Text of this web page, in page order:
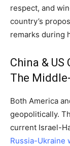
respect, and
country’s
remarks during
China &
The
Both America
geopolitically.
current Israel-
Russia-Ukraine